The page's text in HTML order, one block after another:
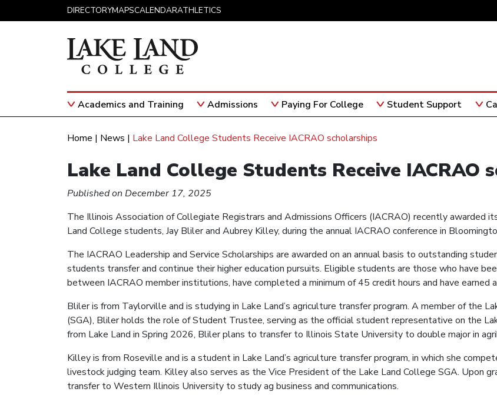
DIRECTORYMAPSCALENDARATHLETICS
Main NavigationAcademics and Training Admissions Paying For College Student Support
Home | News | Lake Land College Students Receive IACRAO scholarships
Lake Land College Students Receive IACRAO
Published on December 17, 2025
The Illinois Association of Collegiate Registrars and Admissions Officers (IACRAO) recently awarded
Land College students, Jay Bliler and Aubrey Killey, during the annual IACRAO conference in
The IACRAO Leadership and Service Scholarships are awarded on an annual basis to outstanding
students transfer and continue their higher education pursuits. Eligible students are those who have
between IACRAO member institutions, have completed a minimum of 45 credit hours and have earned
Bliler is from Taylorville and is studying in Lake Land’s agriculture transfer program. A member of the
(SGA), Bliler holds the role of Student Trustee, serving as the official student representative on the
from Lake Land in Spring 2026, Bliler plans to transfer to Illinois State University to double major in
Killey is from Roseville and is a student in Lake Land’s agriculture transfer program, in which she
livestock judging team. Killey also serves as the Vice President of the Lake Land College SGA. Upon
transfer to Western Illinois University to study ag business and communications.